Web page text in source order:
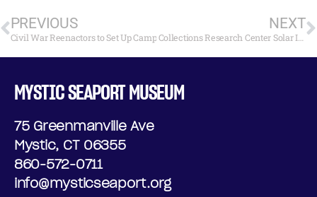
PREVIOUS
Civil War Reenactors to Set Up Camp
NEXT
MYSTIC SEAPORT MUSEUM
75 Greenmanville Ave
Mystic, CT 06355
860-572-0711
info@mysticseaport.org